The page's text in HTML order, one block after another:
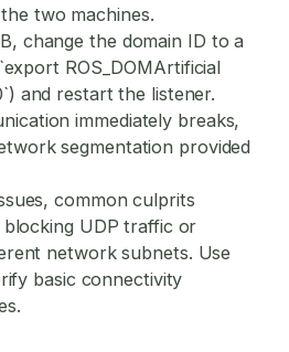
two machines.
change the domain ID to a
ROS_DOMArtificial
and restart the listener.
immediately breaks,
segmentation provided
common culprits
UDP traffic or
network subnets. Use
basic connectivity